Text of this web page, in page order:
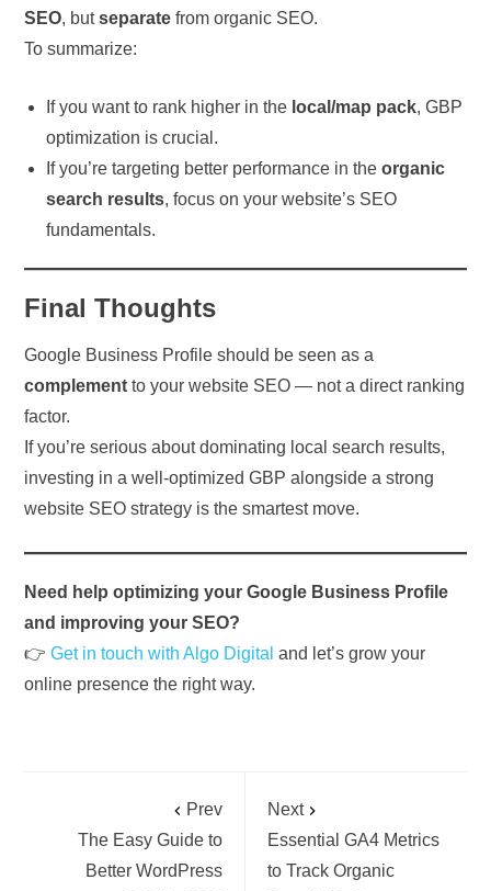
SEO, butseparate from organic SEO.
To summarize:
If you want to rank higher in the local/map pack, GBP
optimization is crucial.
If you’re targeting better performance in theorganic
search results, focus on your website’s SEO
fundamentals.
Final Thoughts
Google Business Profile should be seen as a
complement to your website SEO — not a direct ranking
factor.
If you’re serious about dominating local search results,
investing in a well-optimized GBP alongside a strong
website SEO strategy is the smartest move.
Need help optimizing your Google Business Profile
and improving your SEO?
👉Get in touch with Algo Digital and let’s grow your
online presence the right way.
Prev
The Easy Guide to
Better WordPress
Next
Essential GA4 Metrics
to Track Organic